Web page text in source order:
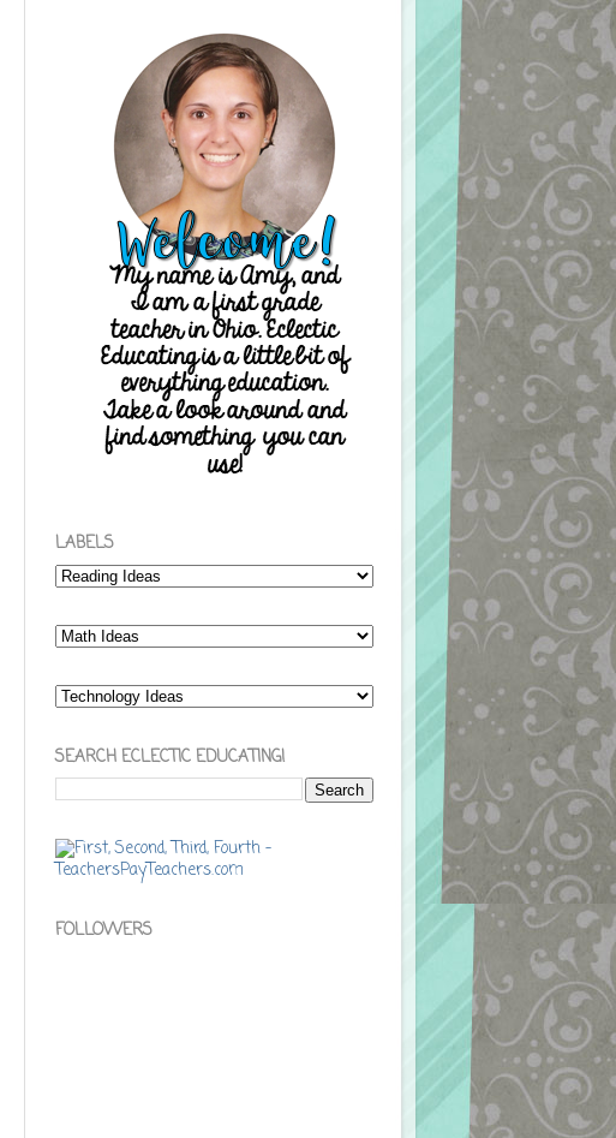
LABELS
SEARCH ECLECTIC EDUCATING!
FOLLOWERS